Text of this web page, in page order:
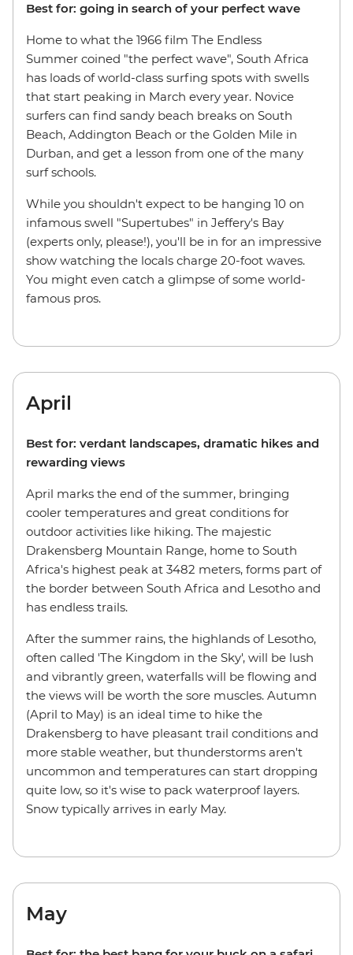
Best for: going in search of your perfect wave
Home to what the 1966 film The Endless
Summer coined "the perfect wave", South Africa
has loads of world-class surfing spots with swells
that start peaking in March every year. Novice
surfers can find sandy beach breaks on South
Beach, Addington Beach or the Golden Mile in
Durban, and get a lesson from one of the many
surf schools.
While you shouldn't expect to be hanging 10 on
infamous swell "Supertubes" in Jeffery's Bay
(experts only, please!), you'll be in for an impressive
show watching the locals charge 20-foot waves.
You might even catch a glimpse of some world-
famous pros.
April
Best for: verdant landscapes, dramatic hikes and
rewarding views
April marks the end of the summer, bringing
cooler temperatures and great conditions for
outdoor activities like hiking. The majestic
Drakensberg Mountain Range, home to South
Africa's highest peak at 3482 meters, forms part of
the border between South Africa and Lesotho and
has endless trails.
After the summer rains, the highlands of Lesotho,
often called 'The Kingdom in the Sky', will be lush
and vibrantly green, waterfalls will be flowing and
the views will be worth the sore muscles. Autumn
(April to May) is an ideal time to hike the
Drakensberg to have pleasant trail conditions and
more stable weather, but thunderstorms aren't
uncommon and temperatures can start dropping
quite low, so it's wise to pack waterproof layers.
Snow typically arrives in early May.
May